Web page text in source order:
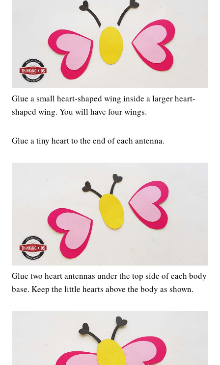
Glue a small heart-shaped wing inside a larger heart-
shaped wing. You will have four wings.
Glue a tiny heart to the end of each antenna.
Glue two heart antennas under the top side of each body
base. Keep the little hearts above the body as shown.